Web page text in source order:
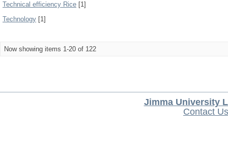
Technical efficiency Rice [1]
Technology [1]
Now showing items 1-20 of 122
Jimma University
Contact Us